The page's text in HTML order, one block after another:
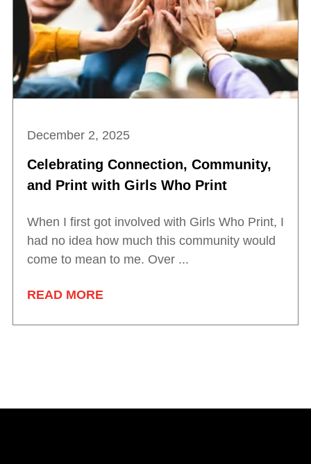
December 2, 2025
Celebrating Connection, Community,
and Print with Girls Who Print
When I first got involved with Girls Who Print, I
had no idea how much this community would
come to mean to me. Over ...
READ MORE